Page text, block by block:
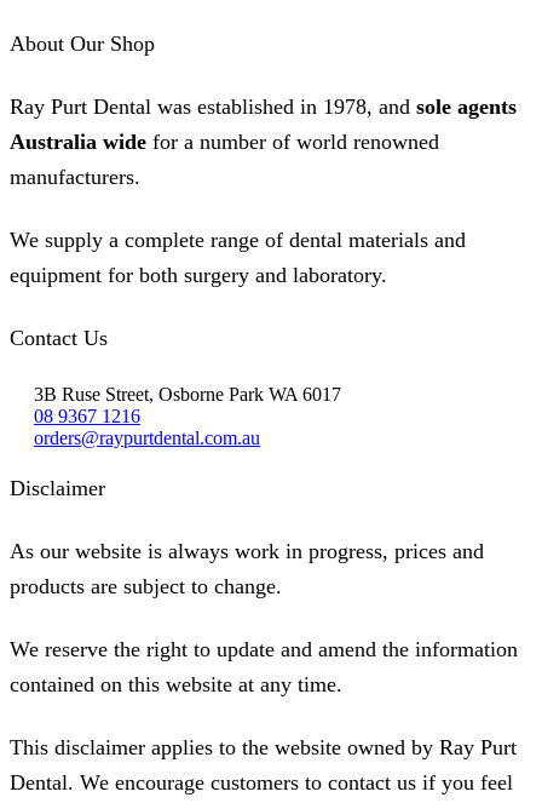
About Our Shop
Ray Purt Dental was established in 1978, and sole agents
Australia wide for a number of world renowned
manufacturers.
We supply a complete range of dental materials and
equipment for both surgery and laboratory.
Contact Us
3B Ruse Street, Osborne Park WA 6017
08 9367 1216
orders@raypurtdental.com.au
Disclaimer
As our website is always work in progress, prices and
products are subject to change.
We reserve the right to update and amend the information
contained on this website at any time.
This disclaimer applies to the website owned by Ray Purt
Dental. We encourage customers to contact us if you feel